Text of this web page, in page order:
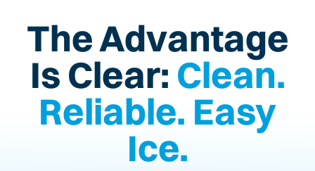
The Advantage
Is Clear: Clean.
Reliable. Easy
Ice.